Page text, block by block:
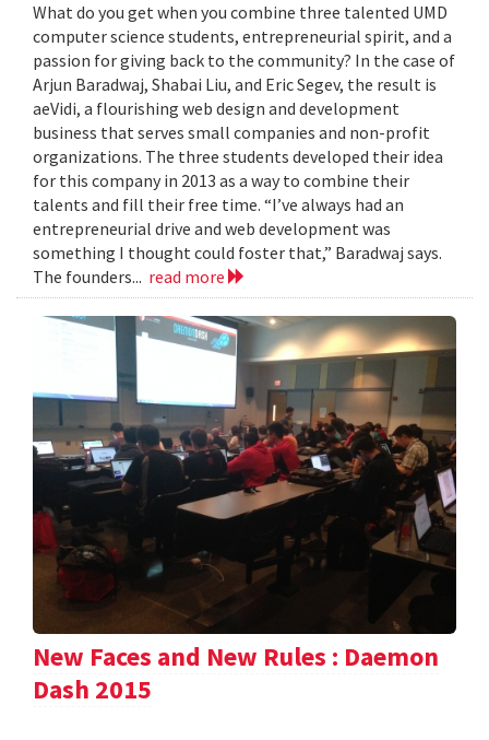
What do you get when you combine three talented UMD
computer science students, entrepreneurial spirit, and a
passion for giving back to the community? In the case of
Arjun Baradwaj, Shabai Liu, and Eric Segev, the result is
aeVidi, a flourishing web design and development
business that serves small companies and non-profit
organizations. The three students developed their idea
for this company in 2013 as a way to combine their
talents and fill their free time. “I’ve always had an
entrepreneurial drive and web development was
something I thought could foster that,” Baradwaj says.
The founders... read more
New Faces and New Rules : Daemon
Dash 2015